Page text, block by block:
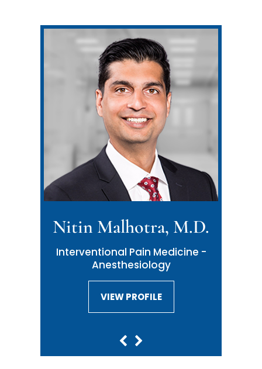
Nitin Malhotra, M.D.
Interventional Pain Medicine -
Anesthesiology
VIEW PROFILE
VIEW PROFILE